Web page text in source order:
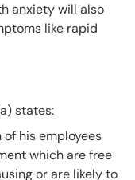
anxiety will also
like rapid
states:
of his employees
which are free
or are likely to